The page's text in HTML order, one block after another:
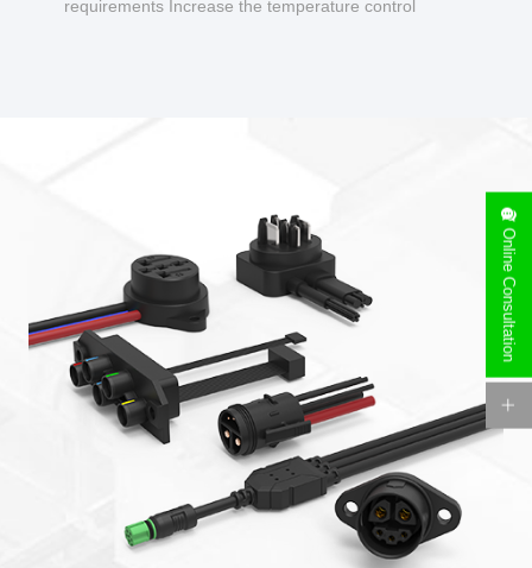
requirements Increase the temperature control
Online Consultation